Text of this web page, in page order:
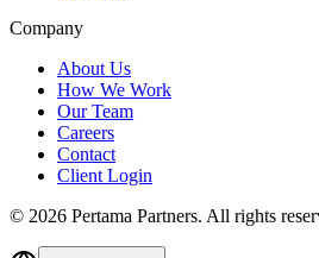
Company
About Us
How We Work
Our Team
Careers
Contact
Client Login
© 2026 Pertama Partners. All rights